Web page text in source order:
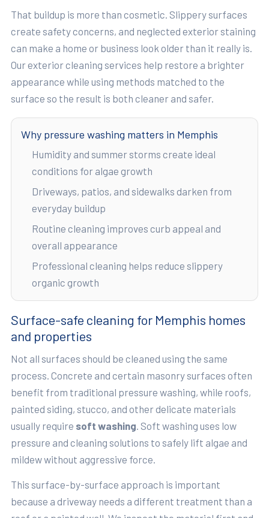
That buildup is more than cosmetic. Slippery surfaces
create safety concerns, and neglected exterior staining
can make a home or business look older than it really is.
Our exterior cleaning services help restore a brighter
appearance while using methods matched to the
surface so the result is both cleaner and safer.
Why pressure washing matters in Memphis
Humidity and summer storms create ideal
conditions for algae growth
Driveways, patios, and sidewalks darken from
everyday buildup
Routine cleaning improves curb appeal and
overall appearance
Professional cleaning helps reduce slippery
organic growth
Surface-safe cleaning for Memphis homes
and properties
Not all surfaces should be cleaned using the same
process. Concrete and certain masonry surfaces often
benefit from traditional pressure washing, while roofs,
painted siding, stucco, and other delicate materials
usually require soft washing . Soft washing uses low
pressure and cleaning solutions to safely lift algae and
mildew without aggressive force.
This surface-by-surface approach is important
because a driveway needs a different treatment than a